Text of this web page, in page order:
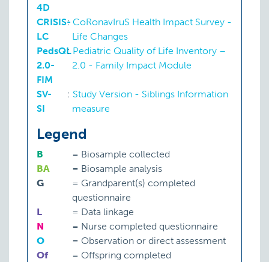
4D
CRISIS-
LC
: CoRonavIruS Health Impact Survey -
Life Changes
PedsQL
2.0-
FIM
: Pediatric Quality of Life Inventory –
2.0 - Family Impact Module
SV-
SI
: Study Version - Siblings Information
measure
Legend
B = Biosample collected
BA
= Biosample analysis
G
= Grandparent(s) completed
questionnaire
L
= Data linkage
N
= Nurse completed questionnaire
O
= Observation or direct assessment
Of
= Offspring completed